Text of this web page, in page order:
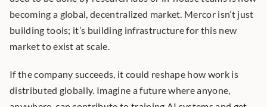
becoming a global, decentralized market. Mercor isn’t just
building tools; it’s building infrastructure for this new
market to exist at scale.
If the company succeeds, it could reshape how work is
distributed globally. Imagine a future where anyone,